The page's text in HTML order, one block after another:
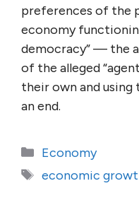
preferences of the
economy
democracy” — the
of the alleged
their own and using
an end.
Categories
Economy
Tags
economic